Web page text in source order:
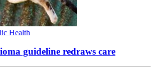
Health
guideline redraws care